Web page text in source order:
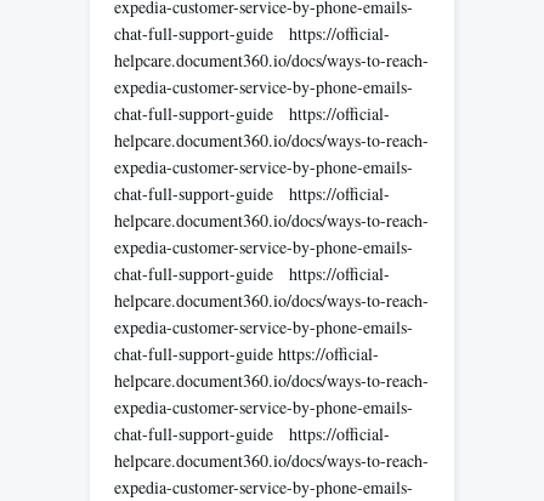
expedia-customer-service-by-phone-emails-
chat-full-support-guide https://official-
helpcare.document360.io/docs/ways-to-reach-
expedia-customer-service-by-phone-emails-
chat-full-support-guide https://official-
helpcare.document360.io/docs/ways-to-reach-
expedia-customer-service-by-phone-emails-
chat-full-support-guide https://official-
helpcare.document360.io/docs/ways-to-reach-
expedia-customer-service-by-phone-emails-
chat-full-support-guide https://official-
helpcare.document360.io/docs/ways-to-reach-
expedia-customer-service-by-phone-emails-
chat-full-support-guide https://official-
helpcare.document360.io/docs/ways-to-reach-
expedia-customer-service-by-phone-emails-
chat-full-support-guide https://official-
helpcare.document360.io/docs/ways-to-reach-
expedia-customer-service-by-phone-emails-